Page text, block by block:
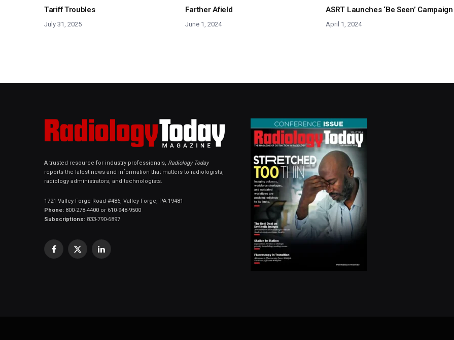
Tariff Troubles
July 31, 2025
Farther Afield
June 1, 2024
ASRT Launches ‘Be Seen’ Campaign
April 1, 2024
A trusted resource for industry professionals, Radiology Today
reports the latest news and information that matters to radiologists,
radiology administrators, and technologists.
1721 Valley Forge Road #486, Valley Forge, PA 19481
Phone: 800-278-4400 or 610-948-9500
Subscriptions: 833-790-6897
Facebook
X
LinkedIn